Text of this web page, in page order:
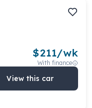
$211/wk
With finance
View this car